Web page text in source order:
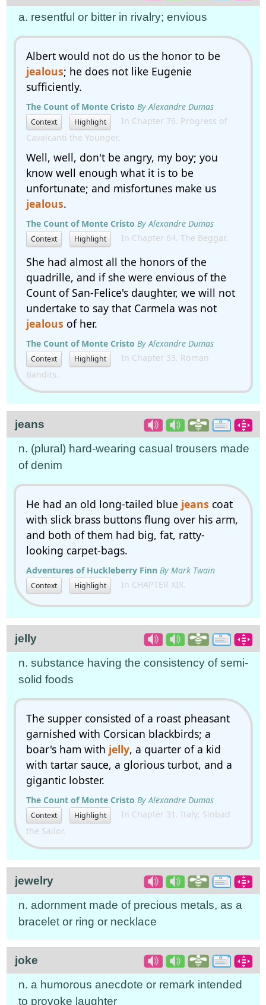
a. resentful or bitter in rivalry; envious
Albert would not do us the honor to be
jealous; he does not like Eugenie
sufficiently.
The Count of Monte Cristo By Alexandre Dumas
Context Highlight
In Chapter 76. Progress of
Cavalcanti the Younger.
Well, well, don't be angry, my boy; you
know well enough what it is to be
unfortunate; and misfortunes make us
jealous.
The Count of Monte Cristo By Alexandre Dumas
Context Highlight In Chapter 64. The Beggar.
She had almost all the honors of the
quadrille, and if she were envious of the
Count of San-Felice's daughter, we will not
undertake to say that Carmela was not
jealous of her.
The Count of Monte Cristo By Alexandre Dumas
Context Highlight
In Chapter 33. Roman
Bandits.
jeans
n. (plural) hard-wearing casual trousers made
of denim
He had an old long-tailed blue jeans coat
with slick brass buttons flung over his arm,
and both of them had big, fat, ratty-
looking carpet-bags.
Adventures of Huckleberry Finn By Mark Twain
Context Highlight In CHAPTER XIX.
jelly
n. substance having the consistency of semi-
solid foods
The supper consisted of a roast pheasant
garnished with Corsican blackbirds; a
boar's ham with jelly, a quarter of a kid
with tartar sauce, a glorious turbot, and a
gigantic lobster.
The Count of Monte Cristo By Alexandre Dumas
Context Highlight
In Chapter 31. Italy: Sinbad
the Sailor.
jewelry
n. adornment made of precious metals, as a
bracelet or ring or necklace
joke
n. a humorous anecdote or remark intended
to provoke laughter